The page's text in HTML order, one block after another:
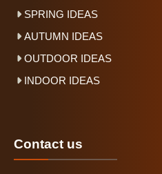
SPRING IDEAS
AUTUMN IDEAS
OUTDOOR IDEAS
INDOOR IDEAS
Contact us